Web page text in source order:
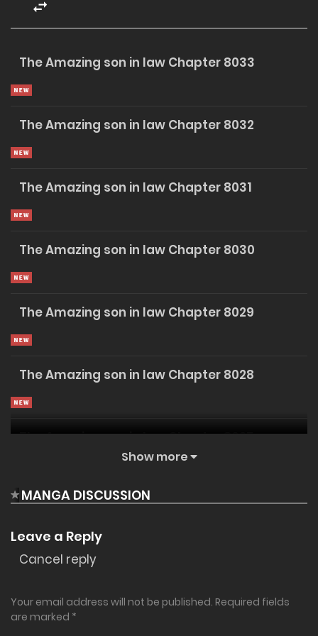
to himself: one day, those who looked down on him would
regret it. They would kneel before him, begging for
$5 / Month
The Amazing son in law Chapter 8033
The Amazing son in law Chapter 8032
The Amazing son in law Chapter 8031
The Amazing son in law Chapter 8030
The Amazing son in law Chapter 8029
The Amazing son in law Chapter 8028
The Amazing son in law Chapter 8027
The Amazing son in law Chapter 8026
The Amazing son in law Chapter 8025
The Amazing son in law Chapter 8024
Show more
MANGA DISCUSSION
Leave a Reply
Cancel reply
Your email address will not be published. Required fields
are marked *